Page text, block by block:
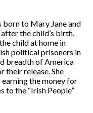
born to Mary Jane and
the child’s birth,
child at home in
political prisoners in
breadth of America
their release. She
the money for
to the “Irish People”